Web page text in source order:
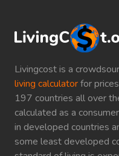
Livingcost is a
living calculatorfor
197 countries all over
calculated as a
in developed countries
some least developed